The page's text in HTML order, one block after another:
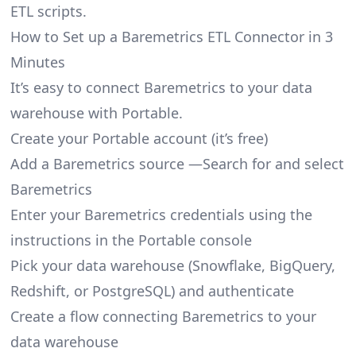
ETL scripts.
How to Set up a Baremetrics ETL Connector in 3
Minutes
It’s easy to connect Baremetrics to your data
warehouse with Portable.
Create your Portable account (it’s free)
Add a Baremetrics source —Search for and select
Baremetrics
Enter your Baremetrics credentials using the
instructions in the Portable console
Pick your data warehouse (Snowflake, BigQuery,
Redshift, or PostgreSQL) and authenticate
Create a flow connecting Baremetrics to your
data warehouse